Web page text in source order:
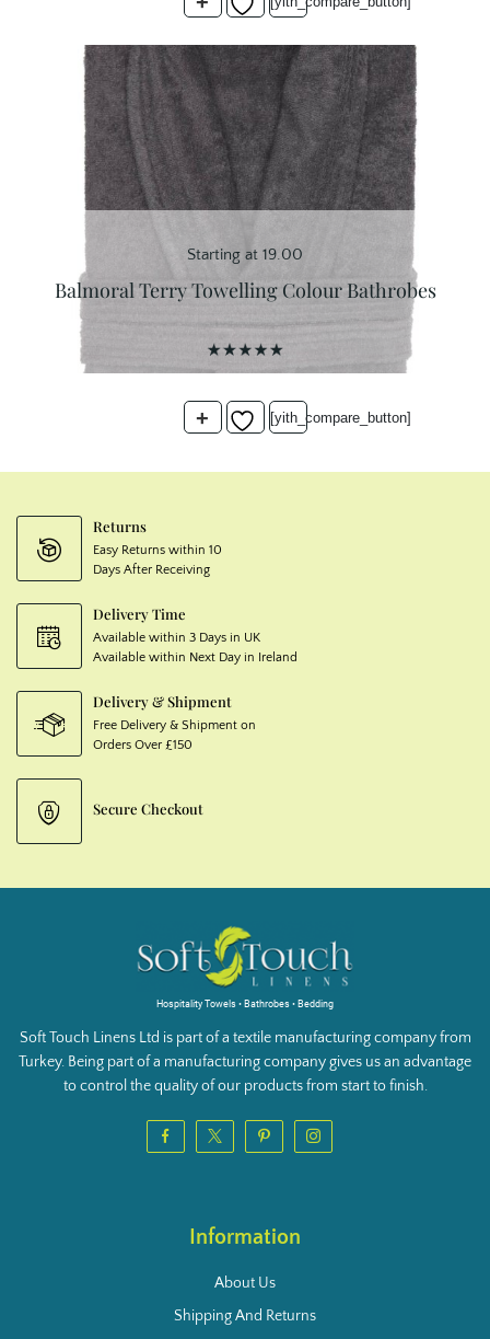
ratings
Starting at 19.00
Balmoral Terry Towelling Colour Bathrobes
+ [yith_compare_button]
Returns
Easy Returns within 10
Days After Receiving
Delivery Time
Available within 3 Days in UK
Available within Next Day in Ireland
Delivery & Shipment
Free Delivery & Shipment on
Orders Over £150
Secure Checkout
Hospitality Towels • Bathrobes • Bedding
Soft Touch Linens Ltd is part of a textile manufacturing company from
Turkey. Being part of a manufacturing company gives us an advantage
to control the quality of our products from start to finish.
Information
About Us
Shipping And Returns